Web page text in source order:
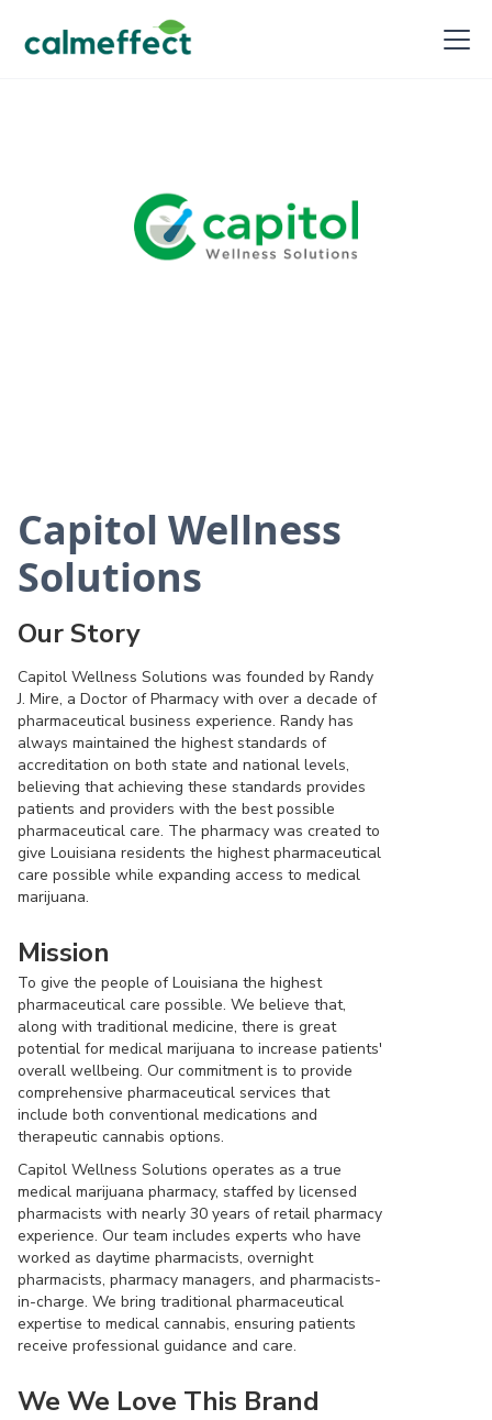
Capitol Wellness
Solutions
Our Story
Capitol Wellness Solutions was founded by Randy
J. Mire, a Doctor of Pharmacy with over a decade of
pharmaceutical business experience. Randy has
always maintained the highest standards of
accreditation on both state and national levels,
believing that achieving these standards provides
patients and providers with the best possible
pharmaceutical care. The pharmacy was created to
give Louisiana residents the highest pharmaceutical
care possible while expanding access to medical
marijuana.
Mission
To give the people of Louisiana the highest
pharmaceutical care possible. We believe that,
along with traditional medicine, there is great
potential for medical marijuana to increase patients'
overall wellbeing. Our commitment is to provide
comprehensive pharmaceutical services that
include both conventional medications and
therapeutic cannabis options.
Capitol Wellness Solutions operates as a true
medical marijuana pharmacy, staffed by licensed
pharmacists with nearly 30 years of retail pharmacy
experience. Our team includes experts who have
worked as daytime pharmacists, overnight
pharmacists, pharmacy managers, and pharmacists-
in-charge. We bring traditional pharmaceutical
expertise to medical cannabis, ensuring patients
receive professional guidance and care.
We We Love This Brand